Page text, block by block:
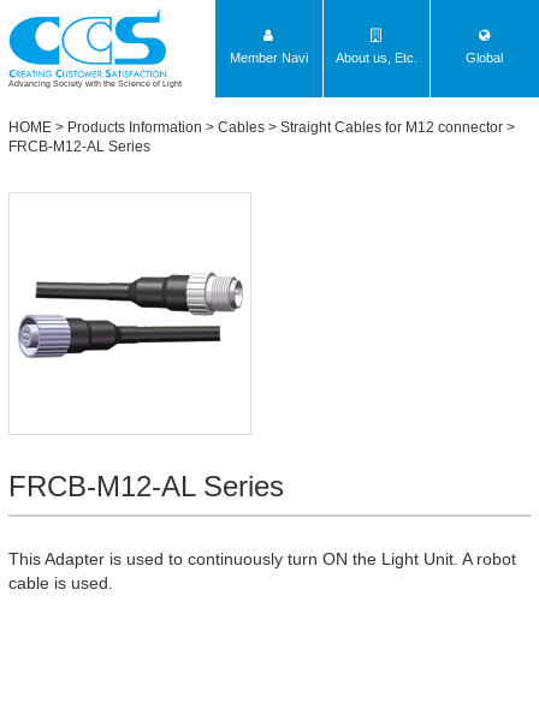
Advancing Society with the Science of Light
Member Navi About us, Etc. Global
HOME > Products Information > Cables > Straight Cables for M12 connector >
FRCB-M12-AL Series
FRCB-M12-AL Series
This Adapter is used to continuously turn ON the Light Unit. A robot
cable is used.